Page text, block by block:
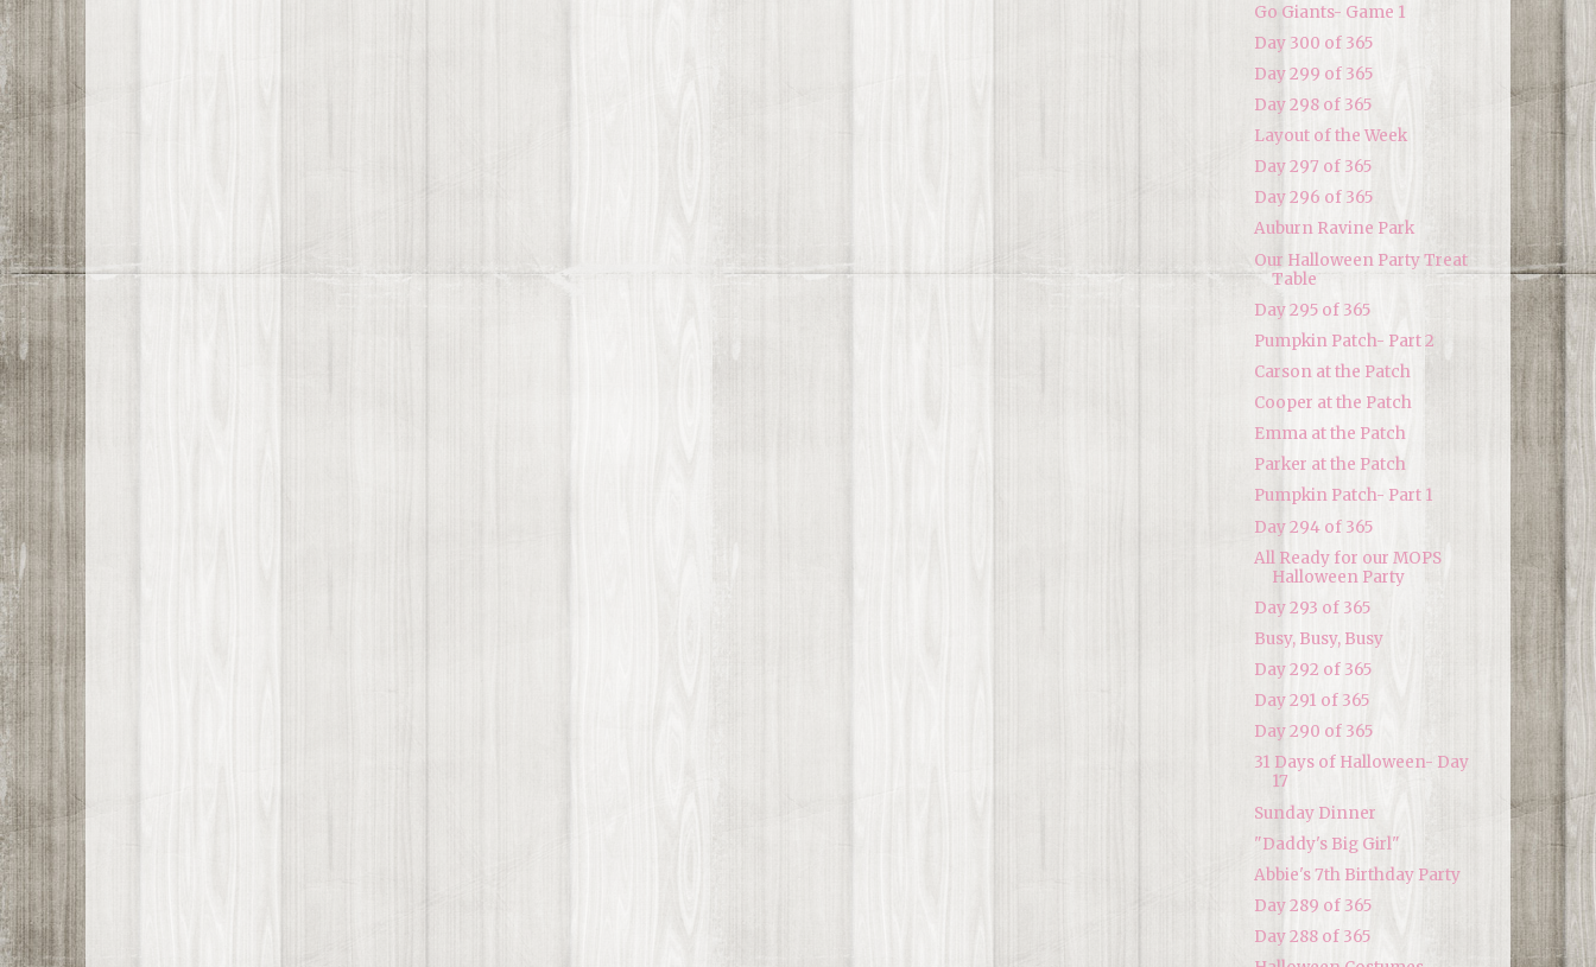
Go Giants- Game 1
Day 300 of 365
Day 299 of 365
Day 298 of 365
Layout of the Week
Day 297 of 365
Day 296 of 365
Auburn Ravine Park
Our Halloween Party Treat
Table
Day 295 of 365
Pumpkin Patch- Part 2
Carson at the Patch
Cooper at the Patch
Emma at the Patch
Parker at the Patch
Pumpkin Patch- Part 1
Day 294 of 365
All Ready for our MOPS
Halloween Party
Day 293 of 365
Busy, Busy, Busy
Day 292 of 365
Day 291 of 365
Day 290 of 365
31 Days of Halloween- Day
17
Sunday Dinner
"Daddy's Big Girl"
Abbie's 7th Birthday Party
Day 289 of 365
Day 288 of 365